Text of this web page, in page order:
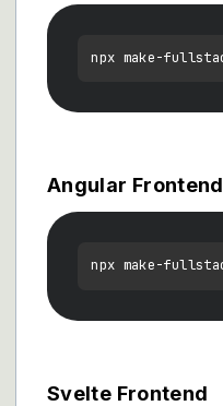
Angular Frontend
Svelte Frontend